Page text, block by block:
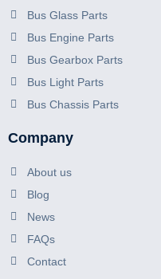
Bus Glass Parts
Bus Engine Parts
Bus Gearbox Parts
Bus Light Parts
Bus Chassis Parts
Company
About us
Blog
News
FAQs
Contact